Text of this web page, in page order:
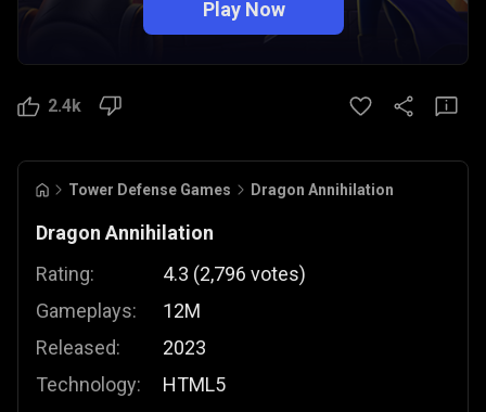
Play Now
2.4k
Tower Defense Games Dragon Annihilation
Dragon Annihilation
Rating:
Gameplays:
Released:
Technology:
4.3 (2,796 votes)
12M
2023
HTML5